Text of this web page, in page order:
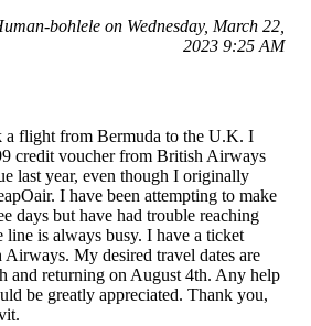
bohlele on Wednesday, March 22,
2023 9:25 AM
flight from Bermuda to the U.K. I
credit voucher from British Airways
last year, even though I originally
I have been attempting to make
days but have had trouble reaching
line is always busy. I have a ticket
My desired travel dates are
and returning on August 4th. Any help
be greatly appreciated. Thank you,